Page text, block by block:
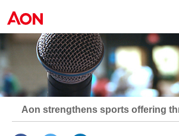
Aon strengthens sports offering